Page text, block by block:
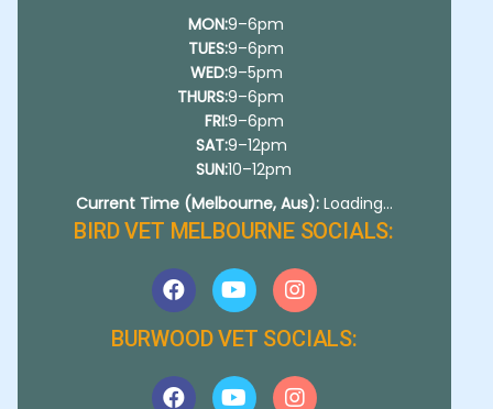
MON:
TUES:
WED:
THURS:
FRI:
SAT:
SUN:
9–6pm
9–6pm
9–5pm
9–6pm
9–6pm
9–12pm
10–12pm
Current Time (Melbourne, Aus): Loading...
BIRD VET MELBOURNE SOCIALS:
BURWOOD VET SOCIALS: